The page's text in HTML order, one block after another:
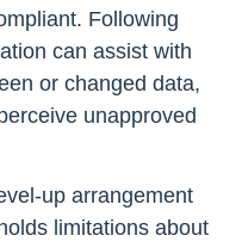
Following
can assist with
or changed data,
unapproved
up arrangement
limitations about